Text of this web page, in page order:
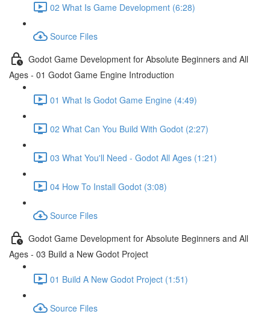
02 What Is Game Development (6:28)
Source Files
Godot Game Development for Absolute Beginners and All
Ages - 01 Godot Game Engine Introduction
01 What Is Godot Game Engine (4:49)
02 What Can You Build With Godot (2:27)
03 What You'll Need - Godot All Ages (1:21)
04 How To Install Godot (3:08)
Source Files
Godot Game Development for Absolute Beginners and All
Ages - 03 Build a New Godot Project
01 Build A New Godot Project (1:51)
Source Files